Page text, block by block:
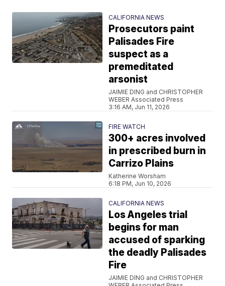
CALIFORNIA NEWS
Prosecutors paint
Palisades Fire
suspect as a
premeditated
arsonist
JAIMIE DING and CHRISTOPHER
WEBER Associated Press
3:16 AM, Jun 11, 2026
FIRE WATCH
300+ acres involved
in prescribed burn in
Carrizo Plains
Katherine Worsham
6:18 PM, Jun 10, 2026
CALIFORNIA NEWS
Los Angeles trial
begins for man
accused of sparking
the deadly Palisades
Fire
JAIMIE DING and CHRISTOPHER